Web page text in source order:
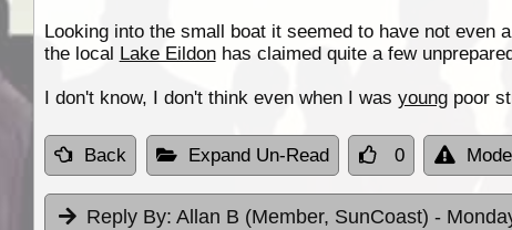
Looking into the small boat it seemed to have not even
the local Lake Eildonhas claimed quite a few
I don't know, I don't think even when I was youngpoor
Back Expand Un-Read 0
Reply By: Allan B (Member, SunCoast) -